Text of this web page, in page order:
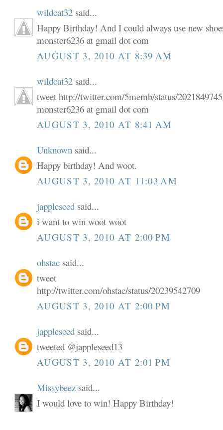
wildcat32 said...
Happy Birthday! And I could always use new
monster6236 at gmail dot com
AUGUST 3, 2010 AT 8:39 AM
wildcat32 said...
tweet http://twitter.com/5memb/status/
monster6236 at gmail dot com
AUGUST 3, 2010 AT 8:41 AM
Unknown said...
Happy birthday! And woot.
AUGUST 3, 2010 AT 11:03 AM
jappleseed said...
i want to win woot woot
AUGUST 3, 2010 AT 2:00 PM
ohstac said...
tweet
http://twitter.com/ohstac/status/20239542709
AUGUST 3, 2010 AT 2:00 PM
jappleseed said...
tweeted @jappleseed13
AUGUST 3, 2010 AT 2:01 PM
Missybeez said...
I would love to win! Happy Birthday!